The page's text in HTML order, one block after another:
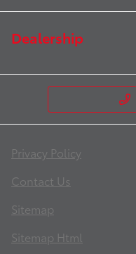
Dealership
Privacy Policy
Contact Us
Sitemap
Sitemap Html